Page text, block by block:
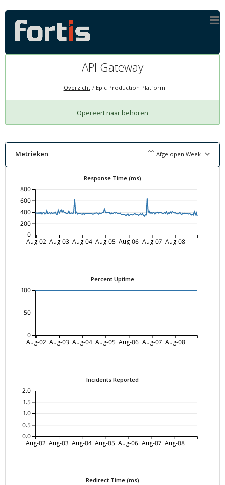
API Gateway
Overzicht Epic Production Platform
Opereert naar behoren
Metrieken Afgelopen Week
Response Time (ms)
Aug-02 Aug-03 Aug-04 Aug-05 Aug-06 Aug-07 Aug-08
0
200
400
600
800
Percent Uptime
Aug-02 Aug-03 Aug-04 Aug-05 Aug-06 Aug-07 Aug-08
0
50
100
Incidents Reported
Aug-02 Aug-03 Aug-04 Aug-05 Aug-06 Aug-07 Aug-08
0.0
0.5
1.0
1.5
2.0
Redirect Time (ms)